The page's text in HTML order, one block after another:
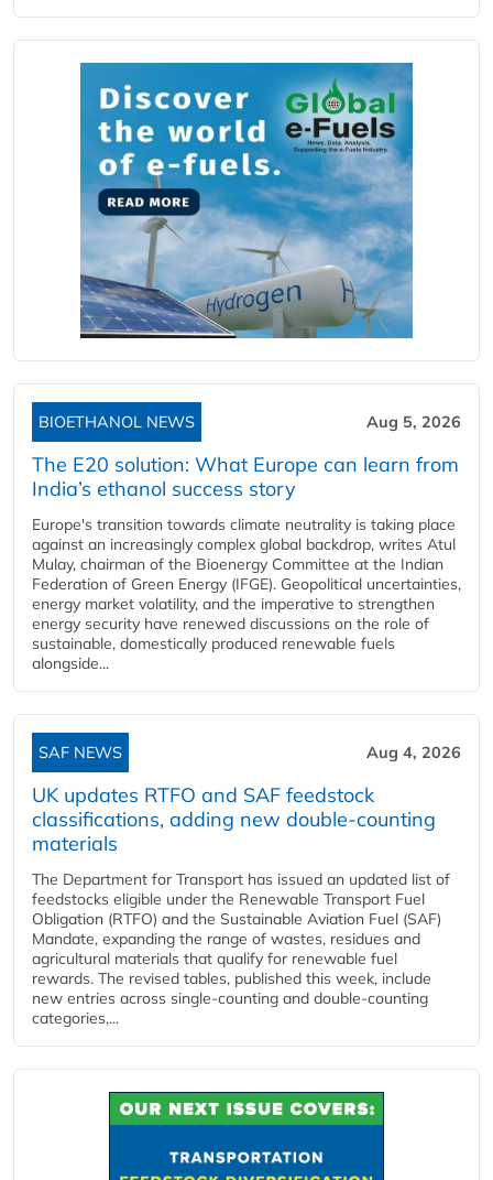
BIOETHANOL NEWS Aug 5, 2026
The E20 solution: What Europe can learn from
India’s ethanol success story
Europe's transition towards climate neutrality is taking place
against an increasingly complex global backdrop, writes Atul
Mulay, chairman of the Bioenergy Committee at the Indian
Federation of Green Energy (IFGE). Geopolitical uncertainties,
energy market volatility, and the imperative to strengthen
energy security have renewed discussions on the role of
sustainable, domestically produced renewable fuels
alongside...
SAF NEWS Aug 4, 2026
UK updates RTFO and SAF feedstock
classifications, adding new double‑counting
materials
The Department for Transport has issued an updated list of
feedstocks eligible under the Renewable Transport Fuel
Obligation (RTFO) and the Sustainable Aviation Fuel (SAF)
Mandate, expanding the range of wastes, residues and
agricultural materials that qualify for renewable fuel
rewards. The revised tables, published this week, include
new entries across single‑counting and double‑counting
categories,...